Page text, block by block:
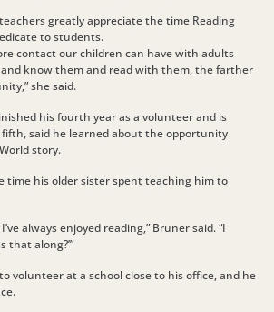
greatly appreciate the time Reading
to students.
contact our children can have with adults
know them and read with them, the farther
she said.
his fourth year as a volunteer and is
said he learned about the opportunity
story.
time his older sister spent teaching him to
always enjoyed reading,” Bruner said. “I
that along?’”
volunteer at a school close to his office, and he